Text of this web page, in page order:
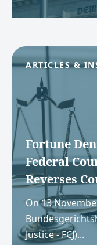
ARTICLES &
Fortune
Federal
Reverses
On 13
Justice - FCJ)...